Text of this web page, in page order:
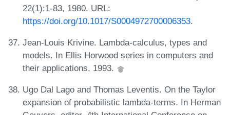
22(1):1-83, 1980. URL:
https://doi.org/10.1017/S0004972700006353.
Jean-Louis Krivine. Lambda-calculus, types and
models. In Ellis Horwood series in computers and
their applications, 1993.
Ugo Dal Lago and Thomas Leventis. On the Taylor
expansion of probabilistic lambda-terms. In Herman